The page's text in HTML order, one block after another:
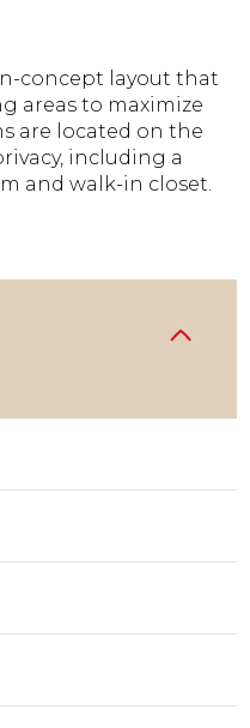
concept layout that
areas to maximize
are located on the
including a
and walk-in closet.